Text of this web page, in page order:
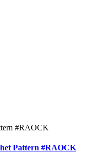
Pattern #RAOCK